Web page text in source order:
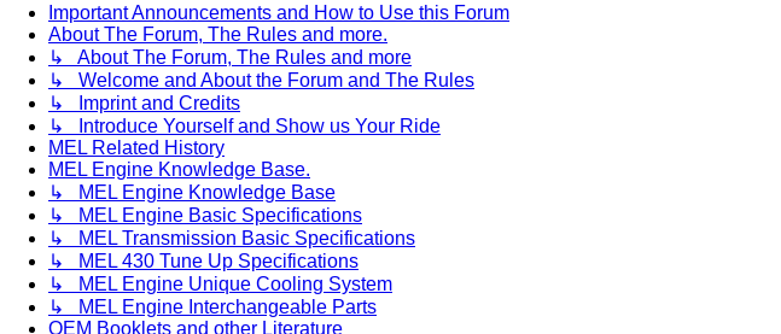
Important Announcements and How to Use this Forum
About The Forum, The Rules and more.
↳ About The Forum, The Rules and more
↳ Welcome and About the Forum and The Rules
↳ Imprint and Credits
↳ Introduce Yourself and Show us Your Ride
MEL Related History
MEL Engine Knowledge Base.
↳ MEL Engine Knowledge Base
↳ MEL Engine Basic Specifications
↳ MEL Transmission Basic Specifications
↳ MEL 430 Tune Up Specifications
↳ MEL Engine Unique Cooling System
↳ MEL Engine Interchangeable Parts
OEM Booklets and other Literature